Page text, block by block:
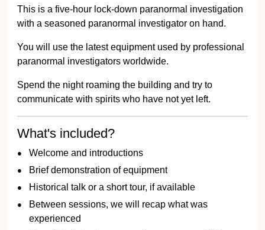
This is a five-hour lock-down paranormal investigation
with a seasoned paranormal investigator on hand.
You will use the latest equipment used by professional
paranormal investigators worldwide.
Spend the night roaming the building and try to
communicate with spirits who have not yet left.
What's included?
Welcome and introductions
Brief demonstration of equipment
Historical talk or a short tour, if available
Between sessions, we will recap what was
experienced